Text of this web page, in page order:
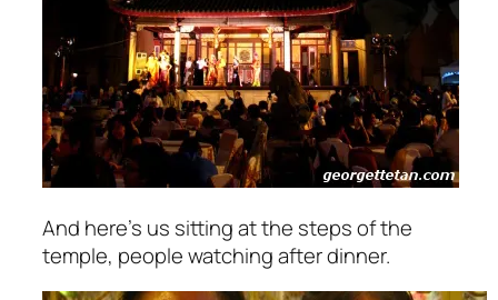
And here’s us sitting at the steps of the
temple, people watching after dinner.